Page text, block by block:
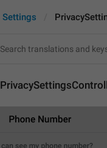
Settings